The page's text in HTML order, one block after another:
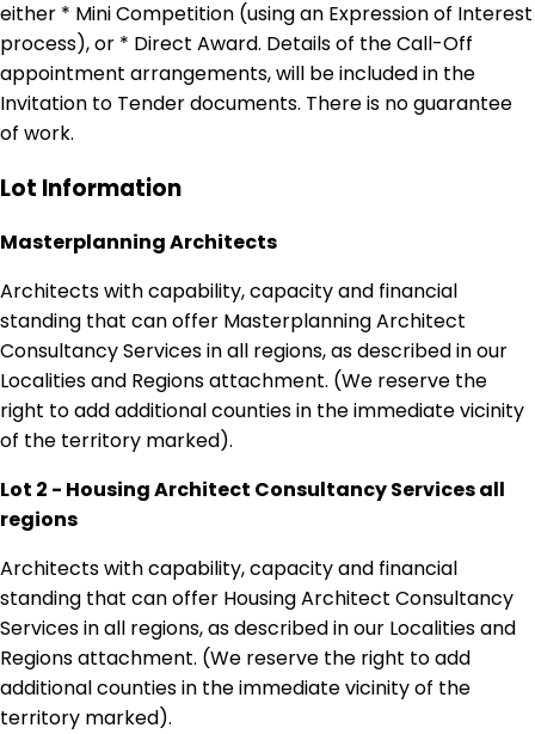
either * Mini Competition (using an Expression of Interest
process), or * Direct Award. Details of the Call-Off
appointment arrangements, will be included in the
Invitation to Tender documents. There is no guarantee
of work.
Lot Information
Masterplanning Architects
Architects with capability, capacity and financial
standing that can offer Masterplanning Architect
Consultancy Services in all regions, as described in our
Localities and Regions attachment. (We reserve the
right to add additional counties in the immediate vicinity
of the territory marked).
Lot 2 - Housing Architect Consultancy Services all
regions
Architects with capability, capacity and financial
standing that can offer Housing Architect Consultancy
Services in all regions, as described in our Localities and
Regions attachment. (We reserve the right to add
additional counties in the immediate vicinity of the
territory marked).